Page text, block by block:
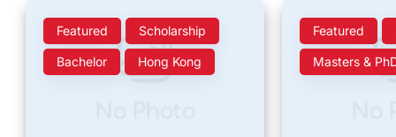
Featured Scholarship
Bachelor Hong Kong
Featured
Masters &